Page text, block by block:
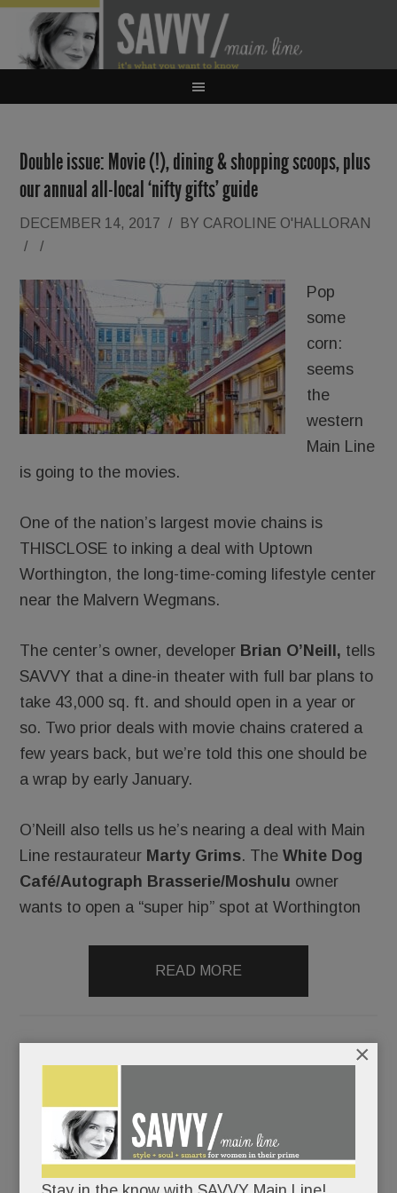
Double issue: Movie (!), dining & shopping scoops, plus
our annual all-local ‘nifty gifts’ guide
DECEMBER 14, 2017 / BY CAROLINE O'HALLORAN
/
/
Pop
some
corn:
seems
the
western
Main Line
is going to the movies.
One of the nation’s largest movie chains is
THISCLOSE to inking a deal with Uptown
Worthington, the long-time-coming lifestyle center
near the Malvern Wegmans.
The center’s owner, developer Brian O’Neill, tells
SAVVY that a dine-in theater with full bar plans to
take 43,000 sq. ft. and should open in a year or
so. Two prior deals with movie chains cratered a
few years back, but we’re told this one should be
a wrap by early January.
O’Neill also tells us he’s nearing a deal with Main
Line restaurateur Marty Grims. TheWhite Dog
Café/Autograph Brasserie/Moshulu owner
wants to open a “super hip” spot at Worthington
READ MORE
Naf gets grilling, twin leukemia tragedies & more
SEPTEMBER 12, 2016 BYCAROLINE
×